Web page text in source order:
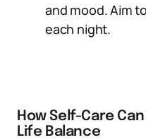
and mood. Aim
each night.
How Self-Care
Life Balance